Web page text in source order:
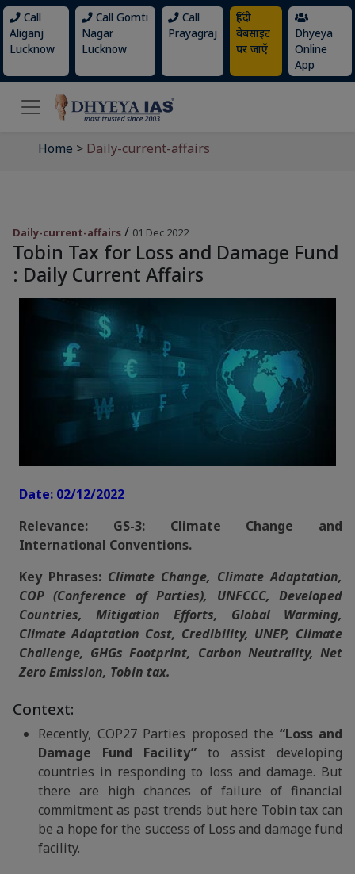
Call
Aliganj
Lucknow
Call Gomti
Nagar
Lucknow
Call
Prayagraj
हिंदी
वेबसाइट
पर जाएँ
Dhyeya
Online
App
Home > Daily-current-affairs
Daily-current-affairs / 01 Dec 2022
Tobin Tax for Loss and Damage Fund
: Daily Current Affairs
Date: 02/12/2022
Relevance: GS-3: Climate Change and
International Conventions.
Key Phrases: Climate Change, Climate Adaptation,
COP (Conference of Parties), UNFCCC, Developed
Countries, Mitigation Efforts, Global Warming,
Climate Adaptation Cost, Credibility, UNEP, Climate
Challenge, GHGs Footprint, Carbon Neutrality, Net
Zero Emission, Tobin tax.
Context:
Recently, COP27 Parties proposed the “Loss and
Damage Fund Facility” to assist developing
countries in responding to loss and damage. But
there are high chances of failure of financial
commitment as past trends but here Tobin tax can
be a hope for the success of Loss and damage fund
facility.